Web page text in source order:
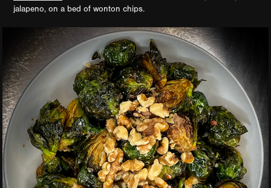
jalapeno, on a bed of wonton chips.